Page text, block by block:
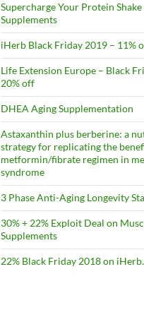
Supercharge Your Protein
Supplements
iHerb Black Friday 2019 – 11%
Life Extension Europe – Black
20% off
DHEA Aging Supplementation
Astaxanthin plus berberine: a
strategy for replicating the
metformin/fibrate regimen in
syndrome
3 Phase Anti-Aging Longevity
30% + 22% Exploit Deal on
Supplements
22% Black Friday 2018 on